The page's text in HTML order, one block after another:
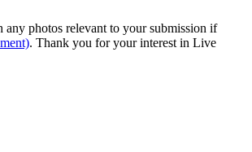
any photos relevant to your submission if
. Thank you for your interest in Live